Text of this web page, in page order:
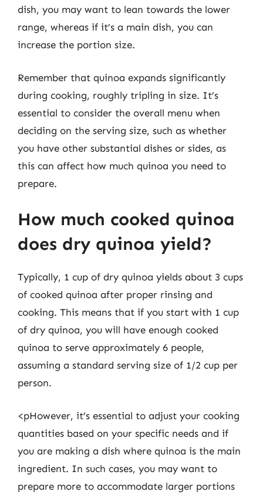
dish, you may want to lean towards the lower
range, whereas if it’s a main dish, you can
increase the portion size.
Remember that quinoa expands significantly
during cooking, roughly tripling in size. It’s
essential to consider the overall menu when
deciding on the serving size, such as whether
you have other substantial dishes or sides, as
this can affect how much quinoa you need to
prepare.
How much cooked quinoa
does dry quinoa yield?
Typically, 1 cup of dry quinoa yields about 3 cups
of cooked quinoa after proper rinsing and
cooking. This means that if you start with 1 cup
of dry quinoa, you will have enough cooked
quinoa to serve approximately 6 people,
assuming a standard serving size of 1/2 cup per
person.
<pHowever, it’s essential to adjust your cooking
quantities based on your specific needs and if
you are making a dish where quinoa is the main
ingredient. In such cases, you may want to
prepare more to accommodate larger portions